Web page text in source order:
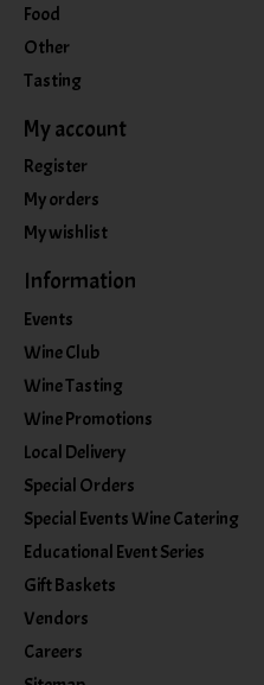
Food
Other
Tasting
My account
Register
My orders
My wishlist
Information
Events
Wine Club
Wine Tasting
Wine Promotions
Local Delivery
Special Orders
Special Events Wine Catering
Educational Event Series
Gift Baskets
Vendors
Careers